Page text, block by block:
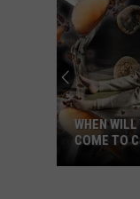
WHEN
COME TO